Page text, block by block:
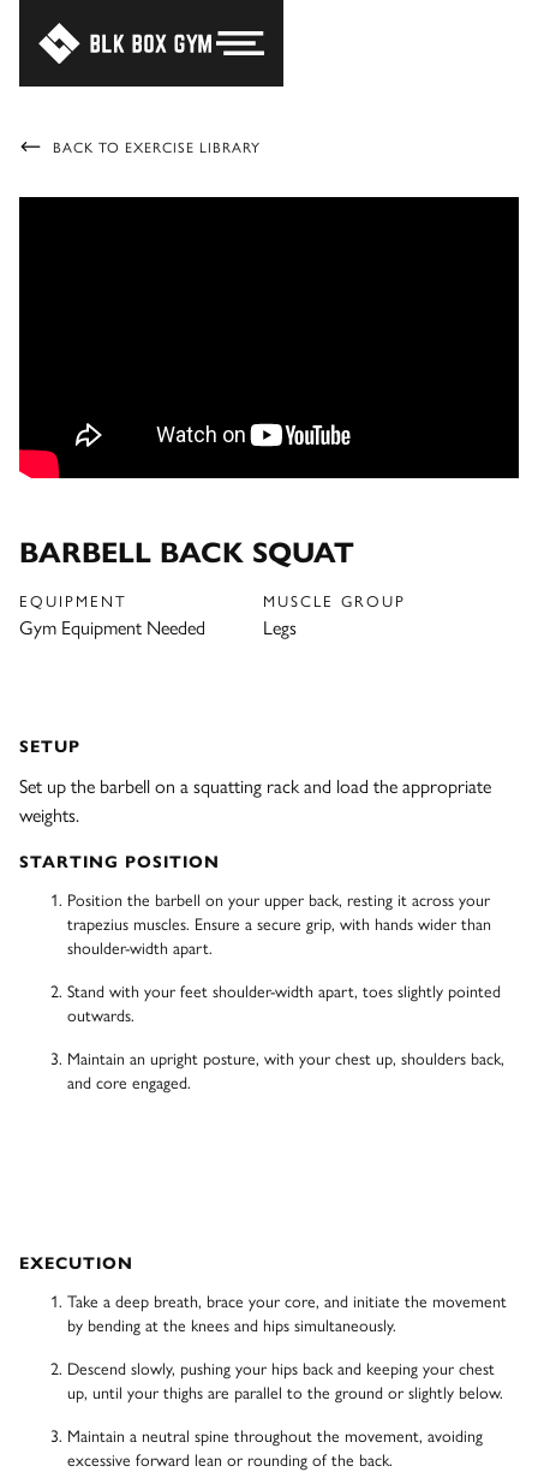
BACK TO EXERCISE LIBRARY
BARBELL BACK SQUAT
EQUIPMENT
Gym Equipment Needed
MUSCLE GROUP
Legs
SETUP
Set up the barbell on a squatting rack and load the appropriate
weights.
STARTING POSITION
Position the barbell on your upper back, resting it across your
trapezius muscles. Ensure a secure grip, with hands wider than
shoulder-width apart.
Stand with your feet shoulder-width apart, toes slightly pointed
outwards.
Maintain an upright posture, with your chest up, shoulders back,
and core engaged.
EXECUTION
Take a deep breath, brace your core, and initiate the movement
by bending at the knees and hips simultaneously.
Descend slowly, pushing your hips back and keeping your chest
up, until your thighs are parallel to the ground or slightly below.
Maintain a neutral spine throughout the movement, avoiding
excessive forward lean or rounding of the back.